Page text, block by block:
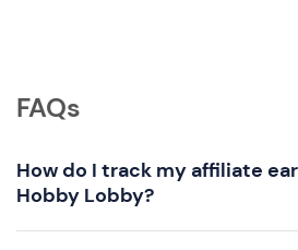
FAQs
How do I track my affiliate
Hobby Lobby?